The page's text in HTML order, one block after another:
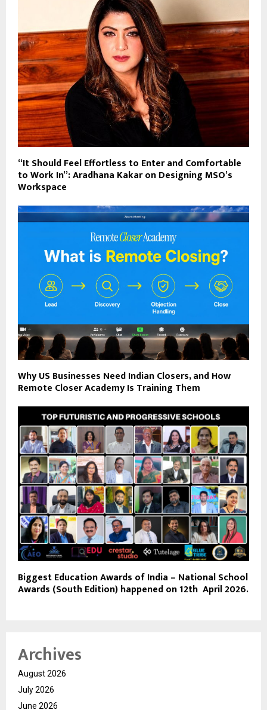
“It Should Feel Effortless to Enter and Comfortable
to Work In”: Aradhana Kakar on Designing MSO’s
Workspace
Why US Businesses Need Indian Closers, and How
Remote Closer Academy Is Training Them
Biggest Education Awards of India – National School
Awards (South Edition) happened on 12th April 2026.
Archives
August 2026
July 2026
June 2026